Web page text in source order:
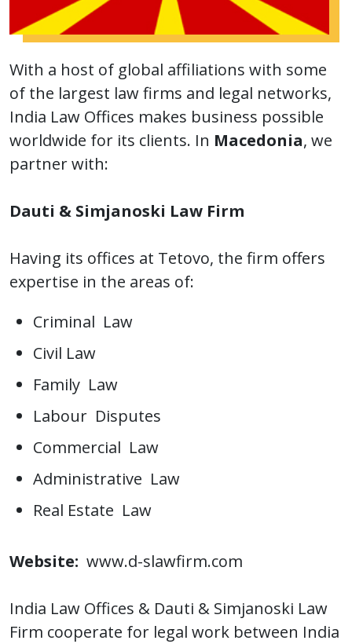
With a host of global affiliations with some
of the largest law firms and legal networks,
India Law Offices makes business possible
worldwide for its clients. In Macedonia, we
partner with:
Dauti & Simjanoski Law Firm
Having its offices at Tetovo, the firm offers
expertise in the areas of:
Criminal Law
Civil Law
Family Law
Labour Disputes
Commercial Law
Administrative Law
Real Estate Law
Website: www.d-slawfirm.com
India Law Offices & Dauti & Simjanoski Law
Firm cooperate for legal work between India